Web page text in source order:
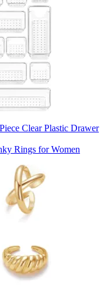
Clear Plastic Drawer
Rings for Women